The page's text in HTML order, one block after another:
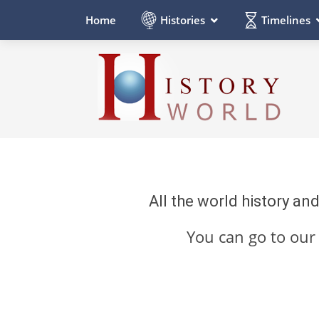
Home Histories Timelines
All the world history
You can go to our